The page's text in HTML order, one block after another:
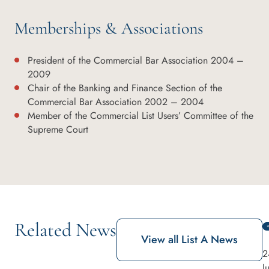
Memberships & Associations
President of the Commercial Bar Association 2004 –
2009
Chair of the Banking and Finance Section of the
Commercial Bar Association 2002 – 2004
Member of the Commercial List Users’ Committee of the
Supreme Court
Related News View all List A News